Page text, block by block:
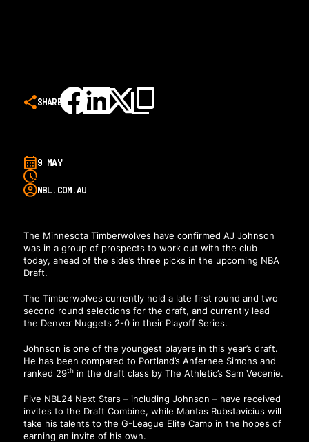
SHARE
9 MAY
NBL.COM.AU
The Minnesota Timberwolves have confirmed AJ Johnson
was in a group of prospects to work out with the club
today, ahead of the side’s three picks in the upcoming NBA
Draft.
The Timberwolves currently hold a late first round and two
second round selections for the draft, and currently lead
the Denver Nuggets 2-0 in their Playoff Series.
Johnson is one of the youngest players in this year’s draft.
He has been compared to Portland’s Anfernee Simons and
ranked 29thin the draft class by The Athletic’s Sam Vecenie.
Five NBL24 Next Stars – including Johnson – have received
invites to the Draft Combine, while Mantas Rubstavicius will
take his talents to the G-League Elite Camp in the hopes of
earning an invite of his own.